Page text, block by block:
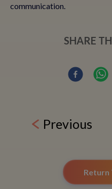
communication.
SHARE
Previous
Return